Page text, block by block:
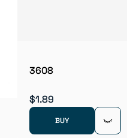
3608
$1.89
BUY